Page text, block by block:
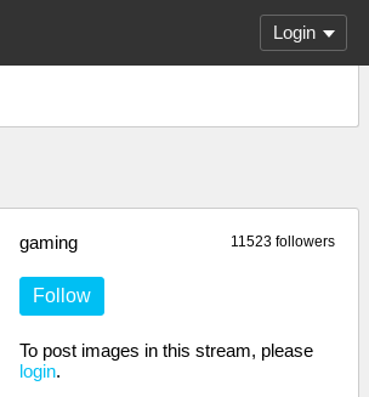
Login
11523 followers
gaming
Follow
To post images in this stream, please
login.